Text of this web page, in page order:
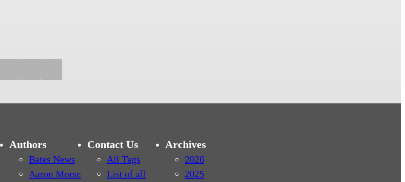
Authors
Bates News
Aaron Morse
Contact Us
All Tags
List of all
Archives
2026
2025